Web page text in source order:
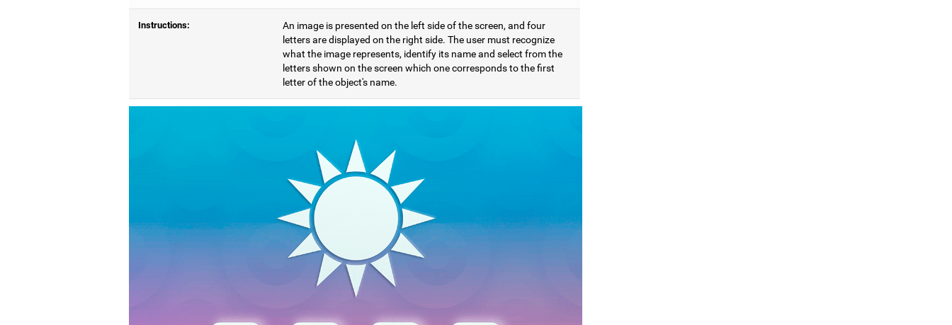
Instructions:
An image is presented on the left side of the screen, and four
letters are displayed on the right side. The user must recognize
what the image represents, identify its name and select from the
letters shown on the screen which one corresponds to the first
letter of the object's name.